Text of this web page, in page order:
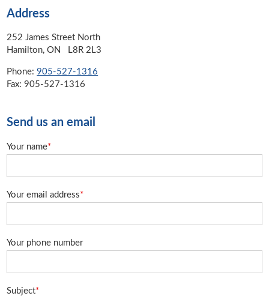
Address
252 James Street North
Hamilton, ON L8R 2L3
Phone:905-527-1316
Fax: 905-527-1316
Send us an email
Your name*
Your email address*
Your phone number
Subject*